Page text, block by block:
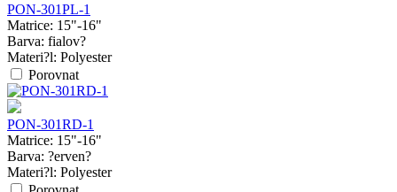
PON-301PL-1
Matrice: 15"-16"
Barva: fialov?
Materi?l: Polyester
Porovnat
PON-301RD-1
Matrice: 15"-16"
Barva: ?erven?
Materi?l: Polyester